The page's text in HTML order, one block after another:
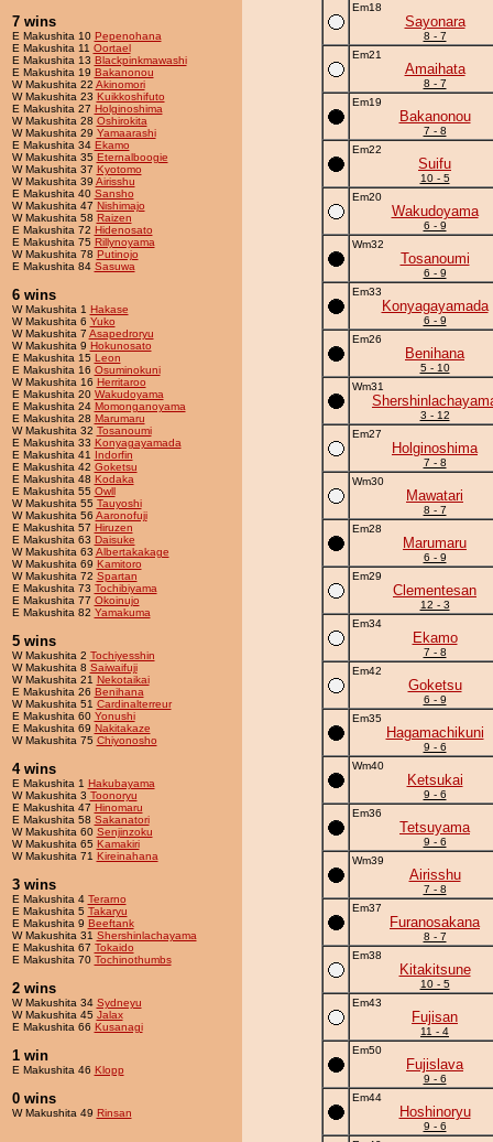
7 wins
E Makushita 10 Pepenohana
E Makushita 11 Oortael
E Makushita 13 Blackpinkmawashi
E Makushita 19 Bakanonou
W Makushita 22 Akinomori
W Makushita 23 Kuikkoshifuto
E Makushita 27 Holginoshima
W Makushita 28 Oshirokita
W Makushita 29 Yamaarashi
E Makushita 34 Ekamo
W Makushita 35 Eternalboogie
W Makushita 37 Kyotomo
W Makushita 39 Airisshu
E Makushita 40 Sansho
W Makushita 47 Nishimajo
W Makushita 58 Raizen
E Makushita 72 Hidenosato
E Makushita 75 Rillynoyama
W Makushita 78 Putinojo
E Makushita 84 Sasuwa
6 wins
W Makushita 1 Hakase
W Makushita 6 Yuko
W Makushita 7 Asapedroryu
W Makushita 9 Hokunosato
E Makushita 15 Leon
E Makushita 16 Osuminokuni
W Makushita 16 Herritaroo
E Makushita 20 Wakudoyama
E Makushita 24 Momonganoyama
E Makushita 28 Marumaru
W Makushita 32 Tosanoumi
E Makushita 33 Konyagayamada
E Makushita 41 Indorfin
E Makushita 42 Goketsu
E Makushita 48 Kodaka
E Makushita 55 Owll
W Makushita 55 Tauyoshi
W Makushita 56 Aaronofuji
E Makushita 57 Hiruzen
E Makushita 63 Daisuke
W Makushita 63 Albertakakage
W Makushita 69 Kamitoro
W Makushita 72 Spartan
E Makushita 73 Tochibiyama
E Makushita 77 Okoinujo
E Makushita 82 Yamakuma
5 wins
W Makushita 2 Tochiyesshin
W Makushita 8 Saiwaifuji
W Makushita 21 Nekotaikai
E Makushita 26 Benihana
W Makushita 51 Cardinalterreur
E Makushita 60 Yonushi
E Makushita 69 Nakitakaze
W Makushita 75 Chiyonosho
4 wins
E Makushita 1 Hakubayama
W Makushita 3 Toonoryu
E Makushita 47 Hinomaru
E Makushita 58 Sakanatori
W Makushita 60 Senjinzoku
W Makushita 65 Kamakiri
W Makushita 71 Kireinahana
3 wins
E Makushita 4 Terarno
E Makushita 5 Takaryu
E Makushita 9 Beeftank
W Makushita 31 Shershinlachayama
E Makushita 67 Tokaido
E Makushita 70 Tochinothumbs
2 wins
W Makushita 34 Sydneyu
W Makushita 45 Jalax
E Makushita 66 Kusanagi
1 win
E Makushita 46 Klopp
0 wins
W Makushita 49 Rinsan
Em18
Sayonara
8 - 7
Em21
Amaihata
8 - 7
Em19
Bakanonou
7 - 8
Em22
Suifu
10 - 5
Em20
Wakudoyama
6 - 9
Wm32
Tosanoumi
6 - 9
Em33
Konyagayamada
6 - 9
Em26
Benihana
5 - 10
Wm31
3 - 12
Em27
Holginoshima
7 - 8
Wm30
Mawatari
8 - 7
Em28
Marumaru
6 - 9
Em29
Clementesan
12 - 3
Em34
Ekamo
7 - 8
Em42
Goketsu
6 - 9
Em35
Hagamachikuni
9 - 6
Wm40
Ketsukai
9 - 6
Em36
Tetsuyama
9 - 6
Wm39
Airisshu
7 - 8
Em37
Furanosakana
8 - 7
Em38
Kitakitsune
10 - 5
Em43
Fujisan
11 - 4
Em50
Fujislava
9 - 6
Em44
Hoshinoryu
9 - 6